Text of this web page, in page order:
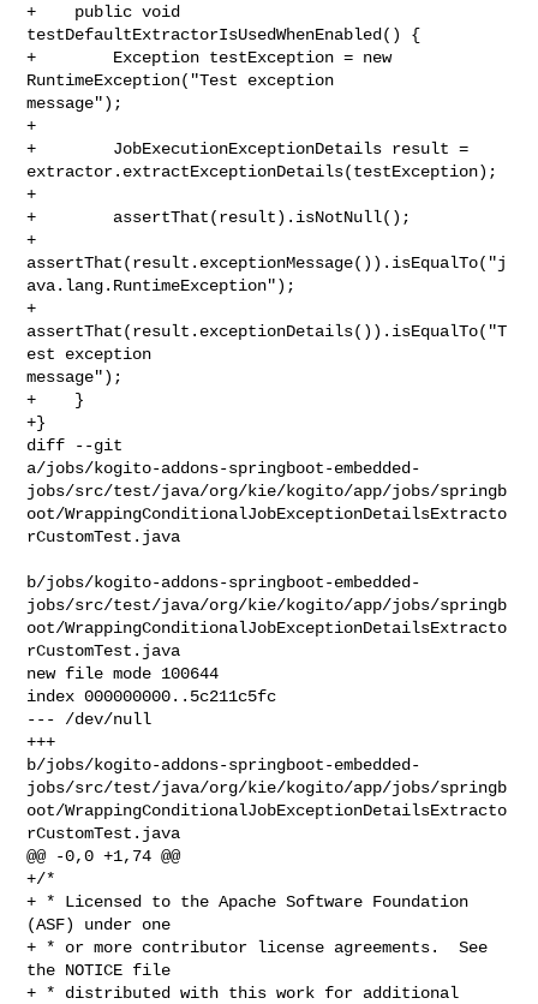
+    public void
testDefaultExtractorIsUsedWhenEnabled() {
+        Exception testException = new
RuntimeException("Test exception
message");
+
+        JobExecutionExceptionDetails result =
extractor.extractExceptionDetails(testException);
+
+        assertThat(result).isNotNull();
+
assertThat(result.exceptionMessage()).isEqualTo("j
ava.lang.RuntimeException");
+
assertThat(result.exceptionDetails()).isEqualTo("T
est exception
message");
+    }
+}
diff --git
a/jobs/kogito-addons-springboot-embedded-
jobs/src/test/java/org/kie/kogito/app/jobs/springb
oot/WrappingConditionalJobExceptionDetailsExtracto
rCustomTest.java
b/jobs/kogito-addons-springboot-embedded-
jobs/src/test/java/org/kie/kogito/app/jobs/springb
oot/WrappingConditionalJobExceptionDetailsExtracto
rCustomTest.java
new file mode 100644
index 000000000..5c211c5fc
--- /dev/null
+++
b/jobs/kogito-addons-springboot-embedded-
jobs/src/test/java/org/kie/kogito/app/jobs/springb
oot/WrappingConditionalJobExceptionDetailsExtracto
rCustomTest.java
@@ -0,0 +1,74 @@
+/*
+ * Licensed to the Apache Software Foundation
(ASF) under one
+ * or more contributor license agreements.  See
the NOTICE file
+ * distributed with this work for additional